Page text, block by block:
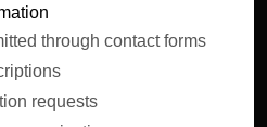
through contact forms
requests